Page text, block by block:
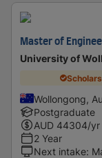
Master of
University of
Wollongong,
Postgraduate
AUD 44304/yr
2 Year
Next intake: